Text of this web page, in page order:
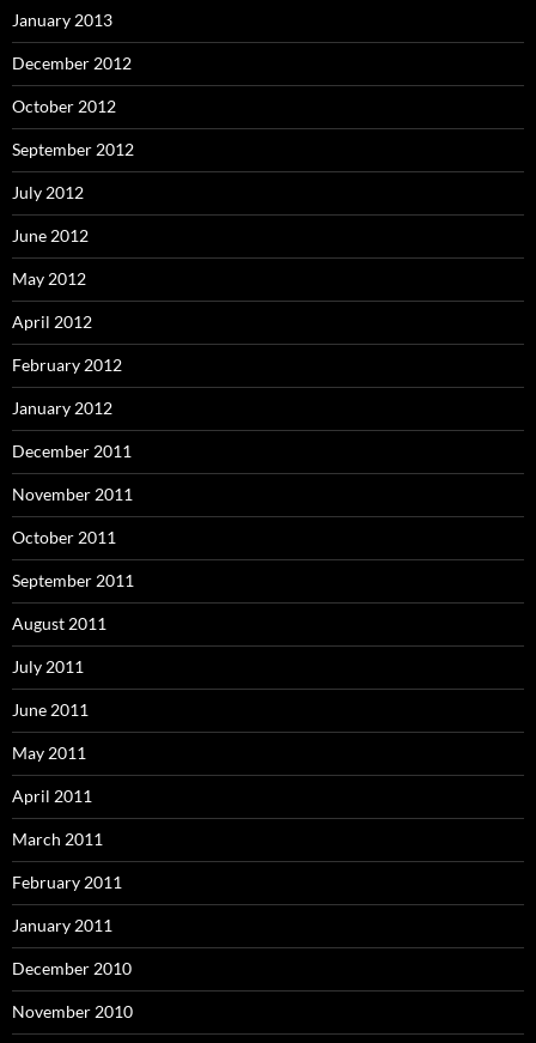
January 2013
December 2012
October 2012
September 2012
July 2012
June 2012
May 2012
April 2012
February 2012
January 2012
December 2011
November 2011
October 2011
September 2011
August 2011
July 2011
June 2011
May 2011
April 2011
March 2011
February 2011
January 2011
December 2010
November 2010